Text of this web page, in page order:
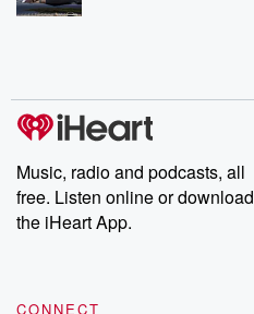
Music, radio and podcasts, all
free. Listen online or download
the iHeart App.
CONNECT